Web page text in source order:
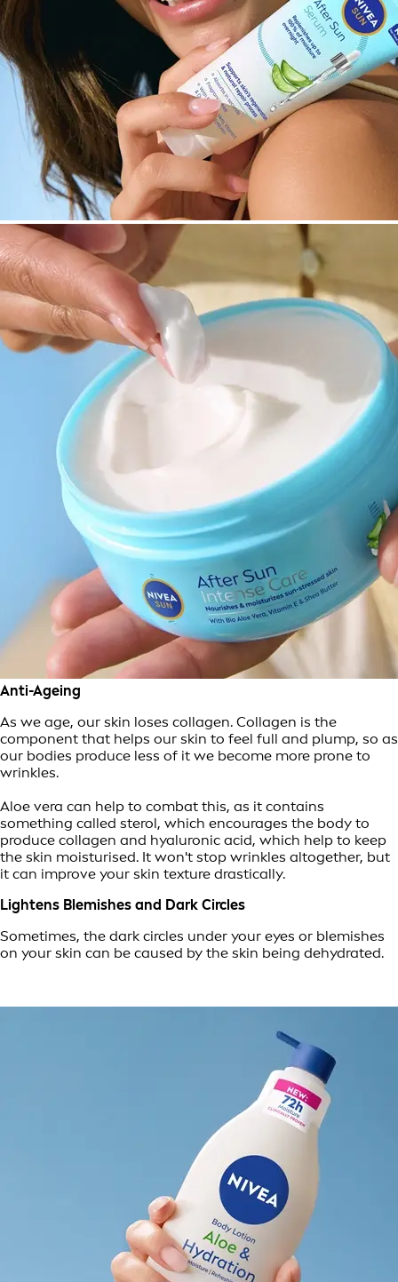
Anti-Ageing
As we age, our skin loses collagen. Collagen is the
component that helps our skin to feel full and plump, so as
our bodies produce less of it we become more prone to
wrinkles.
Aloe vera can help to combat this, as it contains
something called sterol, which encourages the body to
produce collagen and hyaluronic acid, which help to keep
the skin moisturised. It won't stop wrinkles altogether, but
it can improve your skin texture drastically.
Lightens Blemishes and Dark Circles
Sometimes, the dark circles under your eyes or blemishes
on your skin can be caused by the skin being dehydrated.